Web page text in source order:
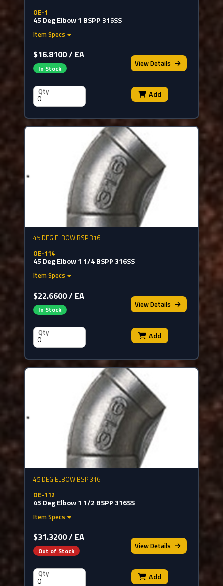
OE-1
45 Deg Elbow 1 BSPP 316SS
Item Specs
$16.8100 / EA
In Stock
ViewDetails
Qty Add
45 DEG ELBOW BSP 316
OE-114
45 Deg Elbow 1 1/4 BSPP 316SS
Item Specs
$22.6600 / EA
In Stock
ViewDetails
Qty Add
45 DEG ELBOW BSP 316
OE-112
45 Deg Elbow 1 1/2 BSPP 316SS
Item Specs
$31.3200 / EA
Out of Stock
ViewDetails
Qty Add